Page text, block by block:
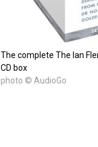
The complete The Ian
CD box
photo © AudioGo